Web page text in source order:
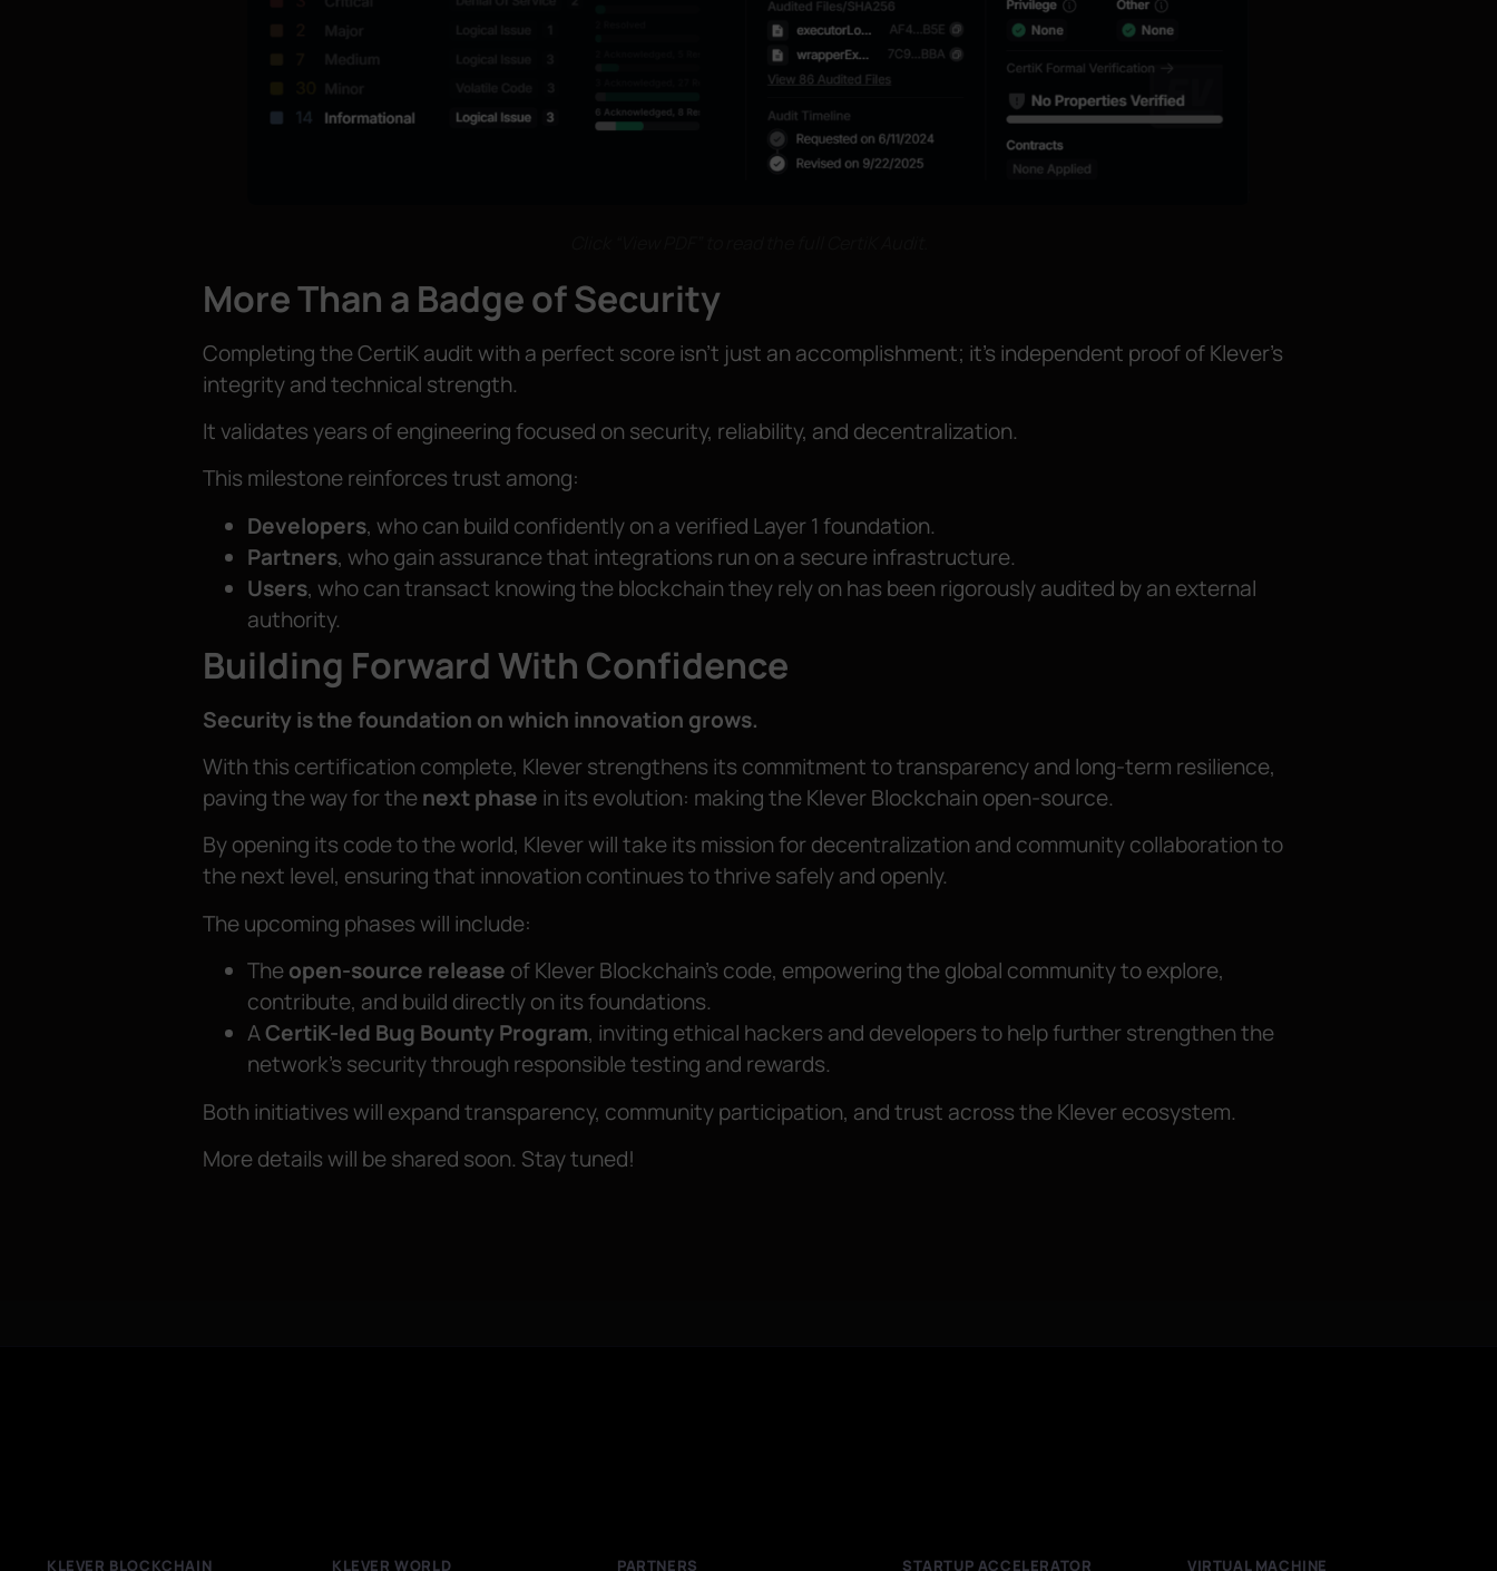
More Than a Badge of Security
Completing the CertiK audit with a perfect score isn’t just an accomplishment; it’s independent proof of Klever’s
integrity and technical strength.
It validates years of engineering focused on security, reliability, and decentralization.
This milestone reinforces trust among:
Developers, who can build confidently on a verified Layer 1 foundation.
Partners, who gain assurance that integrations run on a secure infrastructure.
Users, who can transact knowing the blockchain they rely on has been rigorously audited by an external
authority.
Building Forward With Confidence
Security is the foundation on which innovation grows.
With this certification complete, Klever strengthens its commitment to transparency and long-term resilience,
paving the way for thenext phase in its evolution: making the Klever Blockchain open-source.
By opening its code to the world, Klever will take its mission for decentralization and community collaboration to
the next level, ensuring that innovation continues to thrive safely and openly.
The upcoming phases will include:
Theopen-source release of Klever Blockchain’s code, empowering the global community to explore,
contribute, and build directly on its foundations.
ACertiK-led Bug Bounty Program, inviting ethical hackers and developers to help further strengthen the
network’s security through responsible testing and rewards.
Both initiatives will expand transparency, community participation, and trust across the Klever ecosystem.
More details will be shared soon. Stay tuned!
KLEVER BLOCKCHAIN KLEVER WORLD PARTNERS STARTUP ACCELERATOR VIRTUAL MACHINE